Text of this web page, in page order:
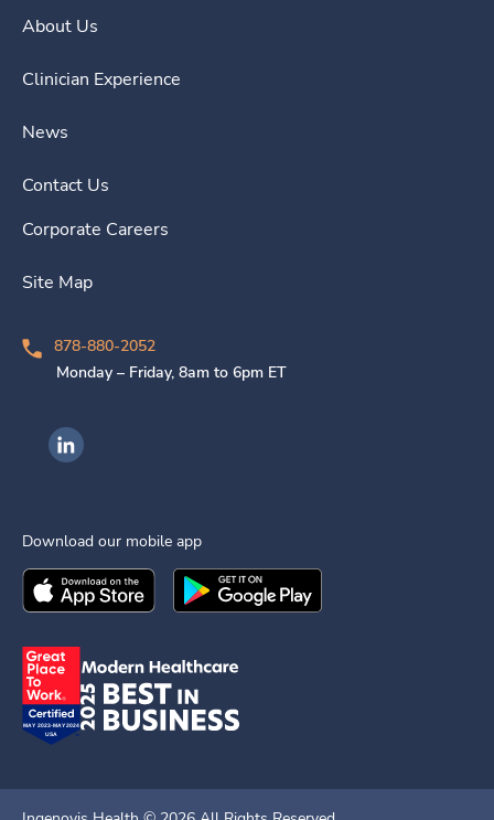
About Us
Clinician Experience
News
Contact Us
Corporate Careers
Site Map
878-880-2052
Monday – Friday, 8am to 6pm ET
Ingenovis Health on LinkedIn
Download our mobile app
Download theIngenovis HealthMobile App on the
Download theIngenovis Health